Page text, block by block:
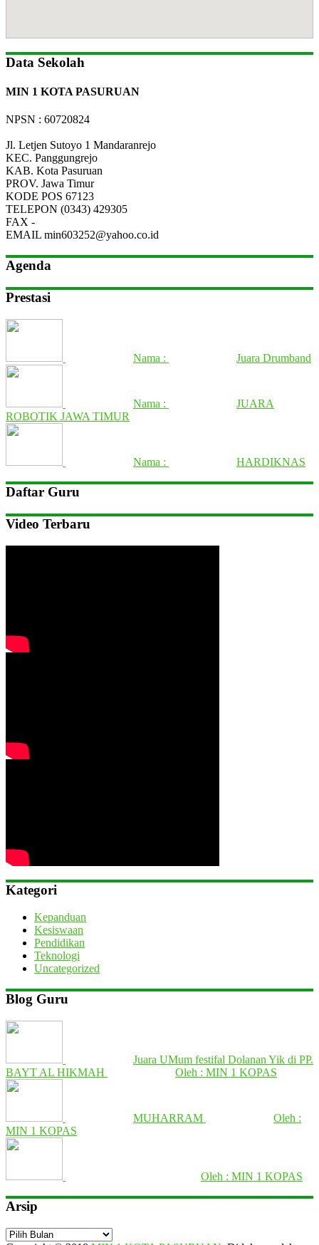
Data Sekolah
MIN 1 KOTA PASURUAN
NPSN : 60720824
Jl. Letjen Sutoyo 1 Mandaranrejo
KEC. Panggungrejo
KAB. Kota Pasuruan
PROV. Jawa Timur
KODE POS 67123
TELEPON (0343) 429305
FAX -
EMAIL min603252@yahoo.co.id
Agenda
Prestasi
Nama : Juara Drumband
Nama :
JUARA
ROBOTIK JAWA TIMUR
Nama : HARDIKNAS
Daftar Guru
Video Terbaru
Kategori
Kepanduan
Kesiswaan
Pendidikan
Teknologi
Uncategorized
Blog Guru
Juara UMum festifal Dolanan Yik di PP.
BAYT AL HIKMAH
Oleh : MIN 1 KOPAS
MUHARRAM
Oleh :
MIN 1 KOPAS
Oleh : MIN 1 KOPAS
Arsip
Arsip